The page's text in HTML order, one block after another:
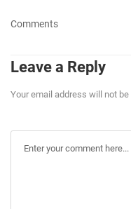
Comments
Leave a Reply
Your email address will not